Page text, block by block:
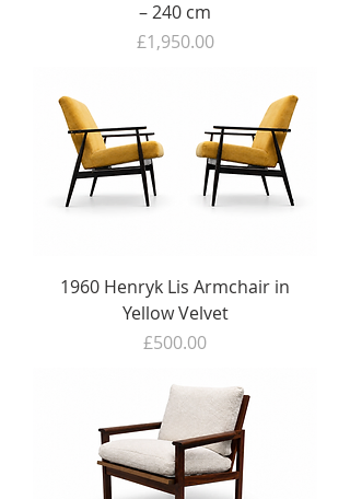
– 240 cm
Price
£1,950.00
1960 Henryk Lis Armchair in
Yellow Velvet
Price
£500.00